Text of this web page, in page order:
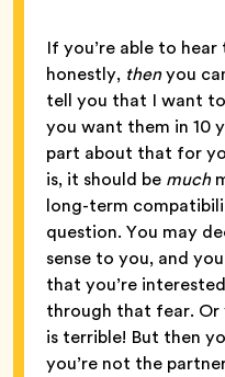
If you’re able to
honestly, thenyou
tell you that I want
you want them in 10
part about that for
is, it should be much
long-term
question. You may
sense to you, and
that you’re
through that fear. Or
is terrible! But then
you’re not the